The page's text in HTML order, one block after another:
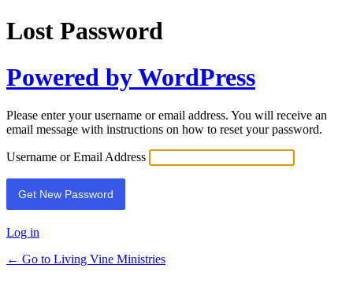
Lost Password
Powered by WordPress
Please enter your username or email address. You will receive an
email message with instructions on how to reset your password.
Username or Email Address
Log in
← Go to Living Vine Ministries